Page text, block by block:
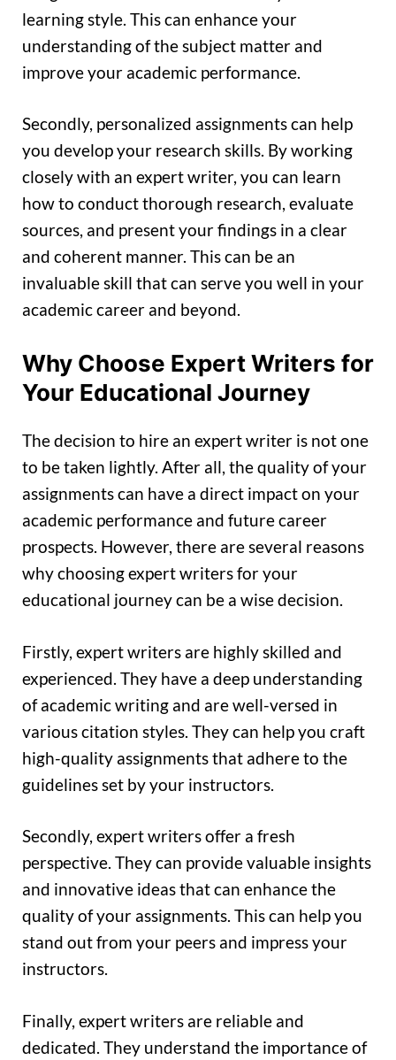
learning style. This can enhance your
understanding of the subject matter and
improve your academic performance.
Secondly, personalized assignments can help
you develop your research skills. By working
closely with an expert writer, you can learn
how to conduct thorough research, evaluate
sources, and present your findings in a clear
and coherent manner. This can be an
invaluable skill that can serve you well in your
academic career and beyond.
Why Choose Expert Writers for
Your Educational Journey
The decision to hire an expert writer is not one
to be taken lightly. After all, the quality of your
assignments can have a direct impact on your
academic performance and future career
prospects. However, there are several reasons
why choosing expert writers for your
educational journey can be a wise decision.
Firstly, expert writers are highly skilled and
experienced. They have a deep understanding
of academic writing and are well-versed in
various citation styles. They can help you craft
high-quality assignments that adhere to the
guidelines set by your instructors.
Secondly, expert writers offer a fresh
perspective. They can provide valuable insights
and innovative ideas that can enhance the
quality of your assignments. This can help you
stand out from your peers and impress your
instructors.
Finally, expert writers are reliable and
dedicated. They understand the importance of